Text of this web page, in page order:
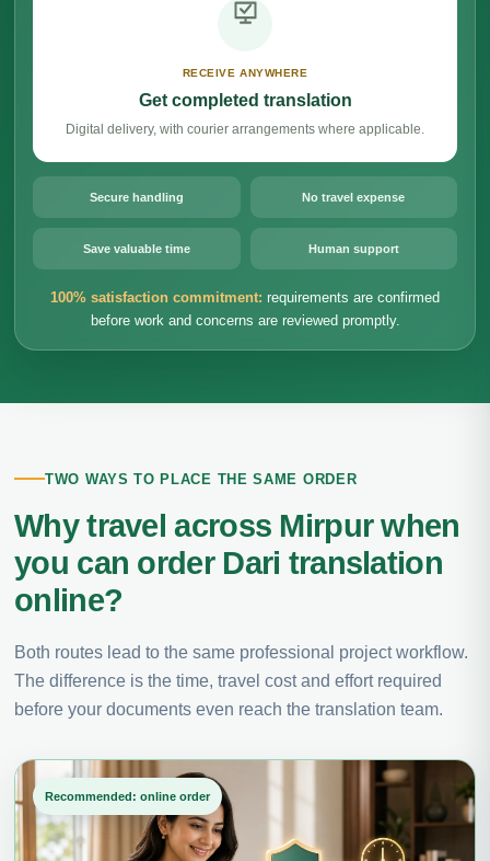
RECEIVE ANYWHERE
Get completed translation
Digital delivery, with courier arrangements where applicable.
Secure handling No travel expense
Save valuable time Human support
100% satisfaction commitment: requirements are confirmed
before work and concerns are reviewed promptly.
TWO WAYS TO PLACE THE SAME ORDER
Why travel across Mirpur when
you can order Dari translation
online?
Both routes lead to the same professional project workflow.
The difference is the time, travel cost and effort required
before your documents even reach the translation team.
Recommended: online order